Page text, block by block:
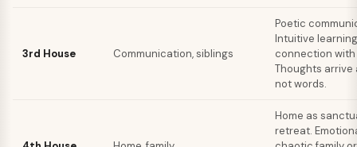
3rd House Communication, siblings
Poetic
Intuitive
connection with
Thoughts arrive
not words.
Home as
retreat.